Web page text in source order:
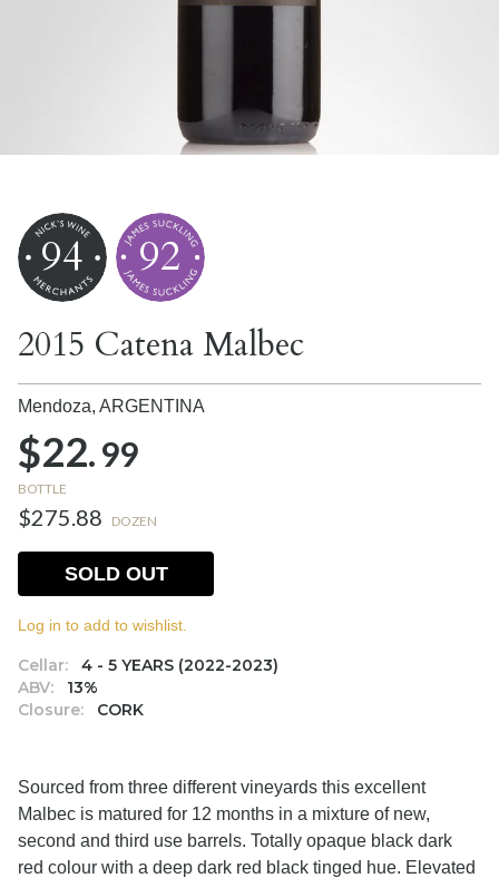
94 92
2015 Catena Malbec
Mendoza, ARGENTINA
$22.99
BOTTLE
$275.88 DOZEN
Cellar:
4 - 5 YEARS (2022-2023)
ABV:
13%
Closure:
CORK
SOLD OUT
Log in to add to wishlist.
Sourced from three different vineyards this excellent
Malbec is matured for 12 months in a mixture of new,
second and third use barrels. Totally opaque black dark
red colour with a deep dark red black tinged hue. Elevated